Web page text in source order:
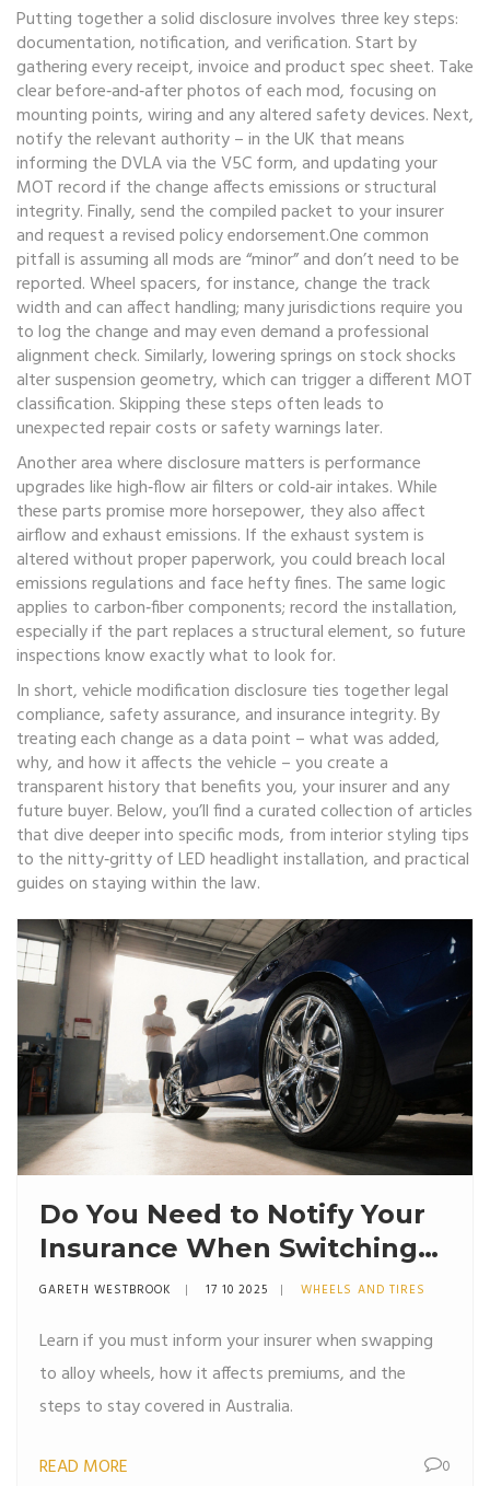
Putting together a solid disclosure involves three key steps:
documentation, notification, and verification. Start by
gathering every receipt, invoice and product spec sheet. Take
clear before‑and‑after photos of each mod, focusing on
mounting points, wiring and any altered safety devices. Next,
notify the relevant authority – in the UK that means
informing the DVLA via the V5C form, and updating your
MOT record if the change affects emissions or structural
integrity. Finally, send the compiled packet to your insurer
and request a revised policy endorsement.One common
pitfall is assuming all mods are “minor” and don’t need to be
reported. Wheel spacers, for instance, change the track
width and can affect handling; many jurisdictions require you
to log the change and may even demand a professional
alignment check. Similarly, lowering springs on stock shocks
alter suspension geometry, which can trigger a different MOT
classification. Skipping these steps often leads to
unexpected repair costs or safety warnings later.
Another area where disclosure matters is performance
upgrades like high‑flow air filters or cold‑air intakes. While
these parts promise more horsepower, they also affect
airflow and exhaust emissions. If the exhaust system is
altered without proper paperwork, you could breach local
emissions regulations and face hefty fines. The same logic
applies to carbon‑fiber components; record the installation,
especially if the part replaces a structural element, so future
inspections know exactly what to look for.
In short, vehicle modification disclosure ties together legal
compliance, safety assurance, and insurance integrity. By
treating each change as a data point – what was added,
why, and how it affects the vehicle – you create a
transparent history that benefits you, your insurer and any
future buyer. Below, you’ll find a curated collection of articles
that dive deeper into specific mods, from interior styling tips
to the nitty‑gritty of LED headlight installation, and practical
guides on staying within the law.
Do You Need to Notify Your
Insurance When Switching
to Alloy Wheels?
GARETH WESTBROOK 17 10 2025 WHEELS AND TIRES
Learn if you must inform your insurer when swapping
to alloy wheels, how it affects premiums, and the
steps to stay covered in Australia.
READ MORE 0